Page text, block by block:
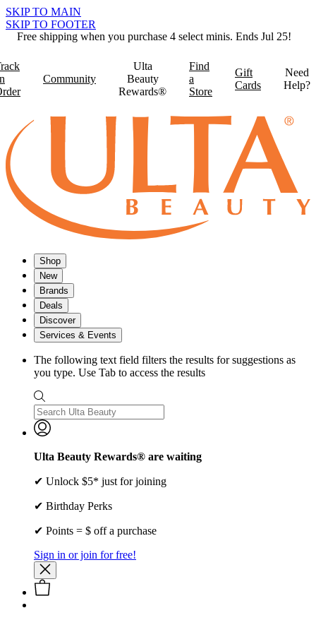
SKIP TO MAIN
SKIP TO FOOTER
Free shipping when you purchase 4 select minis. Ends Jul 25!
Community
Ulta
Beauty
Rewards®
Find
a
Store
Gift
Cards
Need
Help?
Shop
New
Brands
Deals
Discover
Services & Events
The following text field filters the results for suggestions as
you type. Use Tab to access the results
Ulta Beauty Rewards® are waiting
✔ Unlock $5* just for joining
✔ Birthday Perks
✔ Points = $ off a purchase
Sign in or join for free!